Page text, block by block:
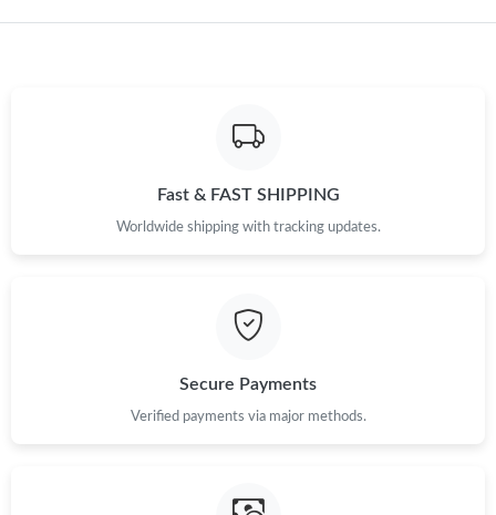
Just Sold: Helen from Berlin on Jul 27, 2026 at 9:01 AM.
Just Sold: Diana from Orlando on Jul 14, 2026 at 9:59 PM.
Just Sold: Ian from Los Angeles on Jul 16, 2026 at 6:30 PM.
Just Sold: Quinn from Washington, D.C. on Aug 02, 2026 at
Fast & FAST SHIPPING
Worldwide shipping with tracking updates.
Secure Payments
Verified payments via major methods.